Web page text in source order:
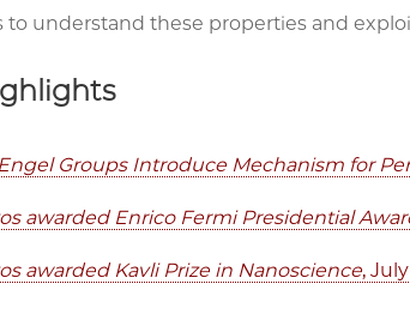
to understand these properties and
Groups Introduce Mechanism for
awarded Enrico Fermi Presidential
awarded Kavli Prize in Nanoscience,